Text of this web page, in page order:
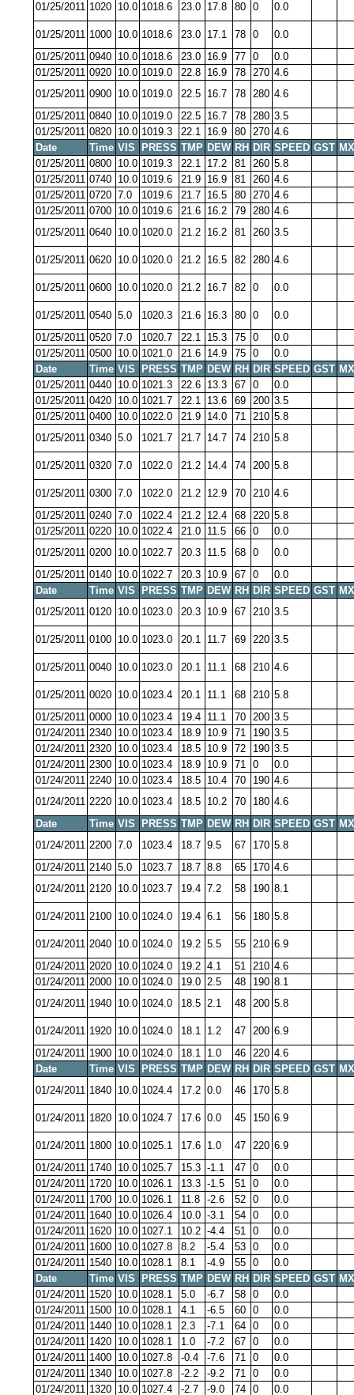
01/25/2011 1020 10.0 1018.6 23.0 17.8 80 0 0.0
01/25/2011 1000 10.0 1018.6 23.0 17.1 78 0
0.0
01/25/2011 0940 10.0 1018.6 23.0 16.9 77 0
0.0
01/25/2011 0920 10.0 1019.0 22.8 16.9 78 270 4.6
01/25/2011 0900 10.0 1019.0 22.5 16.7 78 280 4.6
01/25/2011 0840 10.0 1019.0 22.5 16.7 78 280 3.5
01/25/2011 0820 10.0 1019.3 22.1 16.9 80 270 4.6
Date
Time VIS PRESS TMP DEW RH DIR SPEED GST
01/25/2011 0800 10.0 1019.3 22.1 17.2 81 260 5.8
01/25/2011 0740 10.0 1019.6 21.9 16.9 81 260 4.6
01/25/2011 0720 7.0 1019.6 21.7 16.5 80 270 4.6
01/25/2011 0700 10.0 1019.6 21.6 16.2 79 280 4.6
01/25/2011 0640 10.0 1020.0 21.2 16.2 81 260 3.5
01/25/2011 0620 10.0 1020.0 21.2 16.5 82 280 4.6
01/25/2011 0600 10.0 1020.0 21.2 16.7 82 0 0.0
01/25/2011 0540 5.0 1020.3 21.6 16.3 80 0
0.0
01/25/2011 0520 7.0 1020.7 22.1 15.3 75 0
0.0
01/25/2011 0500 10.0 1021.0 21.6 14.9 75 0
0.0
Date
Time VIS PRESS TMP DEW RH DIR SPEED GST
01/25/2011 0440 10.0 1021.3 22.6 13.3 67 0
0.0
01/25/2011 0420 10.0 1021.7 22.1 13.6 69 200 3.5
01/25/2011 0400 10.0 1022.0 21.9 14.0 71 210 5.8
01/25/2011 0340 5.0 1021.7 21.7 14.7 74 210 5.8
01/25/2011 0320 7.0 1022.0 21.2 14.4 74 200 5.8
01/25/2011 0300 7.0 1022.0 21.2 12.9 70 210 4.6
01/25/2011 0240 7.0 1022.4 21.2 12.4 68 220 5.8
01/25/2011 0220 10.0 1022.4 21.0 11.5 66 0
0.0
01/25/2011 0200 10.0 1022.7 20.3 11.5 68 0
0.0
01/25/2011 0140 10.0 1022.7 20.3 10.9 67 0
0.0
Date
Time VIS PRESS TMP DEW RH DIR SPEED GST
01/25/2011 0120 10.0 1023.0 20.3 10.9 67 210 3.5
01/25/2011 0100 10.0 1023.0 20.1 11.7 69 220 3.5
01/25/2011 0040 10.0 1023.0 20.1 11.1 68 210 4.6
01/25/2011 0020 10.0 1023.4 20.1 11.1 68 210 5.8
01/25/2011 0000 10.0 1023.4 19.4 11.1 70 200 3.5
01/24/2011 2340 10.0 1023.4 18.9 10.9 71 190 3.5
01/24/2011 2320 10.0 1023.4 18.5 10.9 72 190 3.5
01/24/2011 2300 10.0 1023.4 18.9 10.9 71 0
0.0
01/24/2011 2240 10.0 1023.4 18.5 10.4 70 190 4.6
01/24/2011 2220 10.0 1023.4 18.5 10.2 70 180 4.6
Date
Time VIS PRESS TMP DEW RH DIR SPEED GST
01/24/2011 2200 7.0 1023.4 18.7 9.5 67 170 5.8
01/24/2011 2140 5.0 1023.7 18.7 8.8 65 170 4.6
01/24/2011 2120 10.0 1023.7 19.4 7.2 58 190 8.1
01/24/2011 2100 10.0 1024.0 19.4 6.1 56 180 5.8
01/24/2011 2040 10.0 1024.0 19.2 5.5 55 210 6.9
01/24/2011 2020 10.0 1024.0 19.2 4.1 51 210 4.6
01/24/2011 2000 10.0 1024.0 19.0 2.5 48 190 8.1
01/24/2011 1940 10.0 1024.0 18.5 2.1 48 200 5.8
01/24/2011 1920 10.0 1024.0 18.1 1.2 47 200 6.9
01/24/2011 1900 10.0 1024.0 18.1 1.0 46 220 4.6
Date
Time VIS PRESS TMP DEW RH DIR SPEED GST
01/24/2011 1840 10.0 1024.4 17.2 0.0 46 170 5.8
01/24/2011 1820 10.0 1024.7 17.6 0.0 45 150 6.9
01/24/2011 1800 10.0 1025.1 17.6 1.0 47 220 6.9
01/24/2011 1740 10.0 1025.7 15.3 -1.1 47 0
0.0
01/24/2011 1720 10.0 1026.1 13.3 -1.5 51 0
0.0
01/24/2011 1700 10.0 1026.1 11.8 -2.6 52 0
0.0
01/24/2011 1640 10.0 1026.4 10.0 -3.1 54 0
0.0
01/24/2011 1620 10.0 1027.1 10.2 -4.4 51 0
0.0
01/24/2011 1600 10.0 1027.8 8.2 -5.4 53 0
0.0
01/24/2011 1540 10.0 1028.1 8.1 -4.9 55 0
0.0
Date
Time VIS PRESS TMP DEW RH DIR SPEED GST
01/24/2011 1520 10.0 1028.1 5.0 -6.7 58 0
0.0
01/24/2011 1500 10.0 1028.1 4.1 -6.5 60 0
0.0
01/24/2011 1440 10.0 1028.1 2.3 -7.1 64 0
0.0
01/24/2011 1420 10.0 1028.1 1.0 -7.2 67 0
0.0
01/24/2011 1400 10.0 1027.8 -0.4 -7.6 71 0
0.0
01/24/2011 1340 10.0 1027.8 -2.2 -9.2 71 0
0.0
01/24/2011 1320 10.0 1027.4 -2.7 -9.0 74 0 0.0